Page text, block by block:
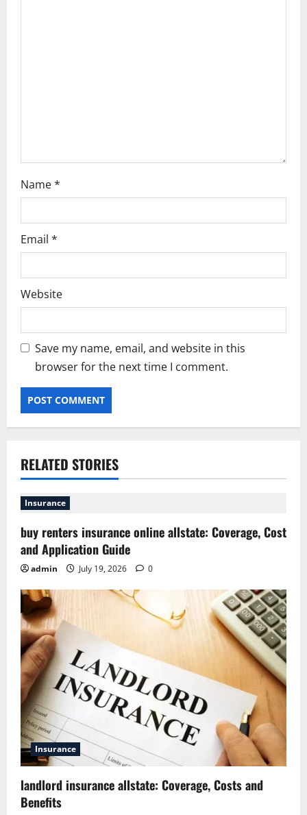
Name*
Email *
Website
Save my name, email, and website in this
browser for the next time I comment.
RELATED STORIES
Insurance
buy renters insurance online allstate: Coverage, Cost
and Application Guide
admin July 19, 2026 0
Insurance
landlord insurance allstate: Coverage, Costs and
Benefits